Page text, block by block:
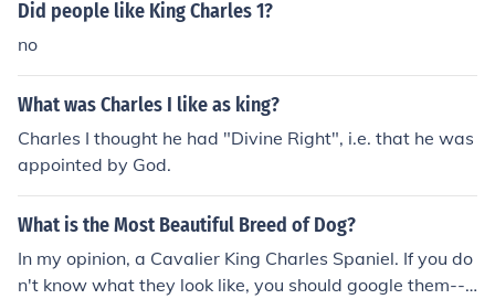
Did people like King Charles 1?
no
What was Charles I like as king?
Charles I thought he had "Divine Right", i.e. that he was
appointed by God.
What is the Most Beautiful Breed of Dog?
In my opinion, a Cavalier King Charles Spaniel. If you do
n't know what they look like, you should google them--s